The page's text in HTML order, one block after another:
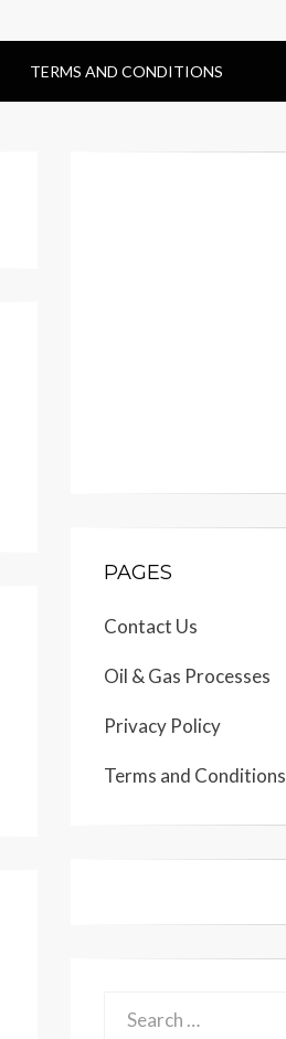
TERMS AND CONDITIONS
PAGES
Contact Us
Oil & Gas Processes
Privacy Policy
Terms and Conditions